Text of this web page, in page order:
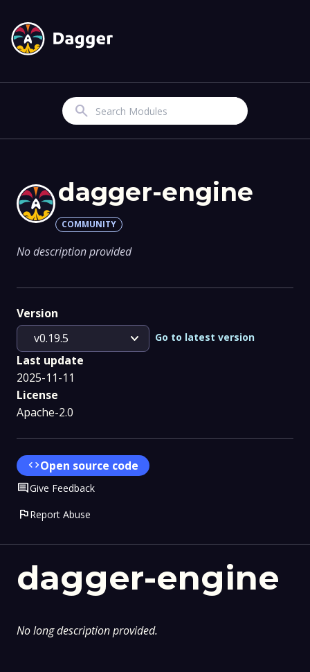
Search
dagger-engine
No long description provided.
dagger-engine
COMMUNITY
No description provided
Version
v0.19.5
expand_more Go to latest version
Last update
2025-11-11
License
Apache-2.0
codeOpen source code
CommentGive Feedback
flagReport Abuse